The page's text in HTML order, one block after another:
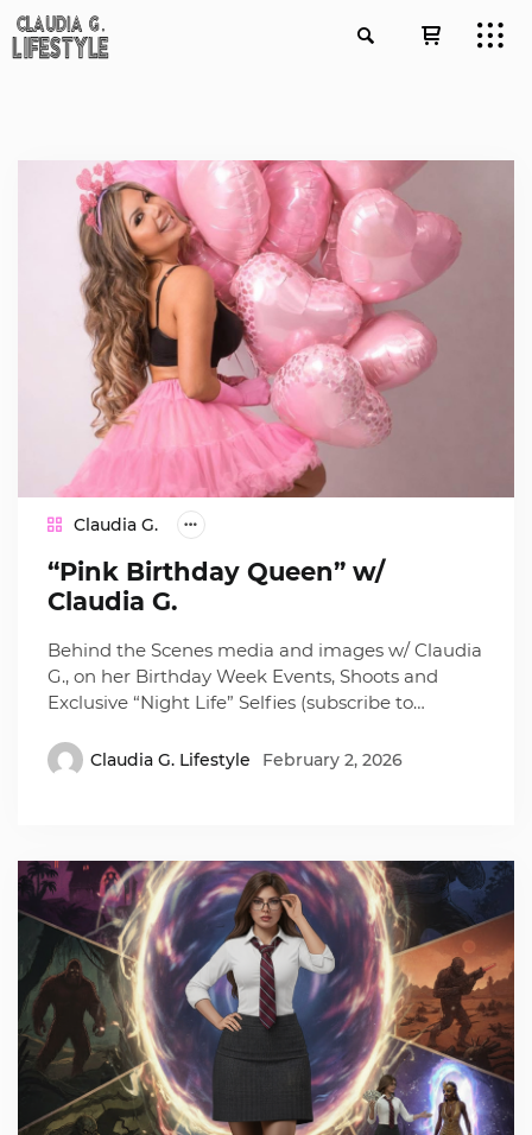
Claudia G.
“Pink Birthday Queen” w/
Claudia G.
Behind the Scenes media and images w/ Claudia
G., on her Birthday Week Events, Shoots and
Exclusive “Night Life” Selfies (subscribe to…
Claudia G. Lifestyle February 2, 2026